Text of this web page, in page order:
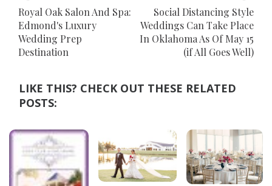
Royal Oak Salon And Spa:
Edmond's Luxury
Wedding Prep
Destination
Social Distancing Style
Weddings Can Take Place
In Oklahoma As Of May 15
(if All Goes Well)
LIKE THIS? CHECK OUT THESE RELATED
POSTS: